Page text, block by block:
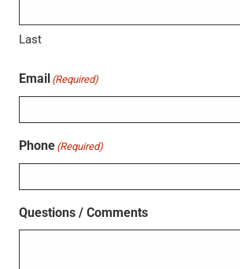
Last
Email (Required)
Phone (Required)
Questions / Comments